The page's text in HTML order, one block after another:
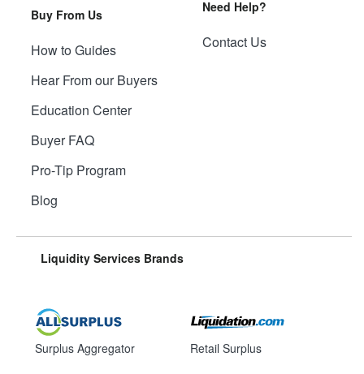
Buy From Us
How to Guides
Hear From our Buyers
Education Center
Buyer FAQ
Pro-Tip Program
Blog
Need Help?
Contact Us
Liquidity Services Brands
Surplus Aggregator Retail Surplus